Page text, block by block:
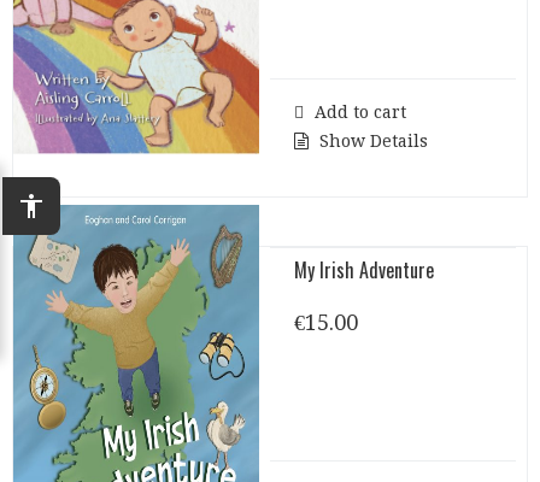
accessibility
Add to cart
Show Details
My Irish Adventure
€15.00